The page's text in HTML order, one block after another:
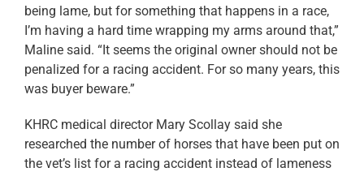
being lame, but for something that happens in a race,
I’m having a hard time wrapping my arms around that,”
Maline said. “It seems the original owner should not be
penalized for a racing accident. For so many years, this
was buyer beware.”
KHRC medical director Mary Scollay said she
researched the number of horses that have been put on
the vet’s list for a racing accident instead of lameness